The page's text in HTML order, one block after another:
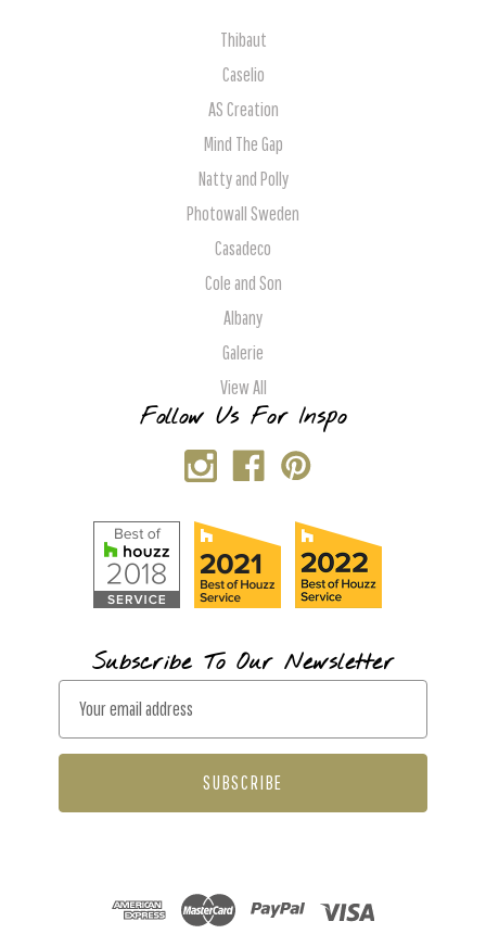
Thibaut
Caselio
AS Creation
Mind The Gap
Natty and Polly
Photowall Sweden
Casadeco
Cole and Son
Albany
Galerie
View All
Follow Us For Inspo
Subscribe To Our Newsletter
a
l